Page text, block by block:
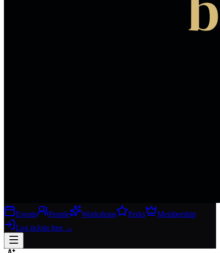
Events People Workshops Perks
Membership
Log inJoin free →